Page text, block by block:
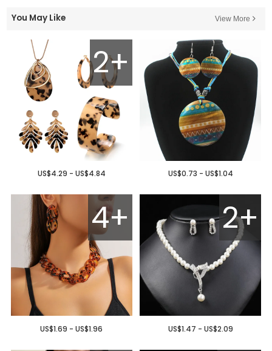
You May Like View More
2+
US$4.29 - US$4.84 US$0.73 - US$1.04
4+
US$1.69 - US$1.96
2+
US$1.47 - US$2.09